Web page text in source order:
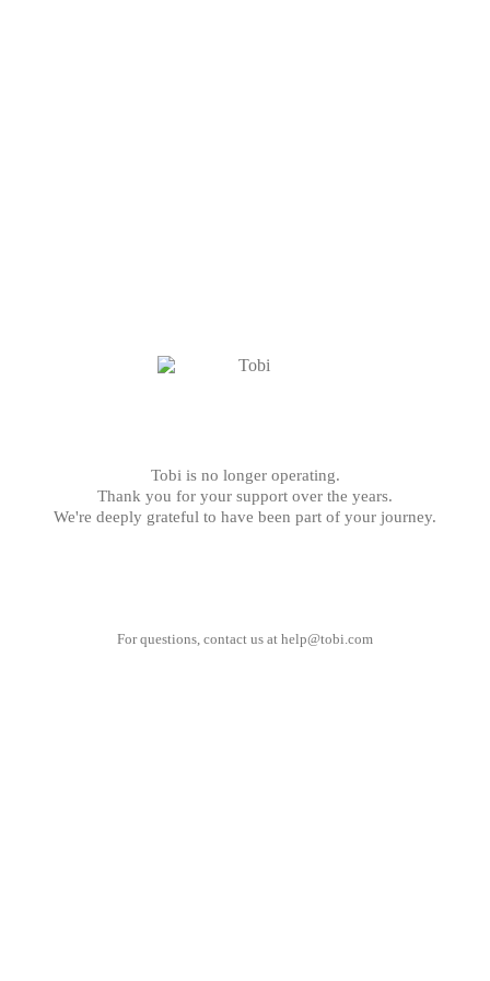
Tobi is no longer operating.
Thank you for your support over the years.
We're deeply grateful to have been part of your journey.
For questions, contact us at help@tobi.com